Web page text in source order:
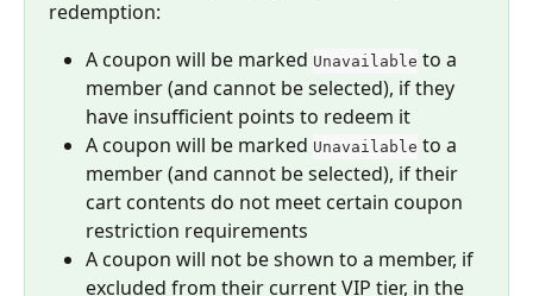
redemption:
A coupon will be marked Unavailable to a
member (and cannot be selected), if they
have insufficient points to redeem it
A coupon will be marked Unavailable to a
member (and cannot be selected), if their
cart contents do not meet certain coupon
restriction requirements
A coupon will not be shown to a member, if
excluded from their current VIP tier, in the